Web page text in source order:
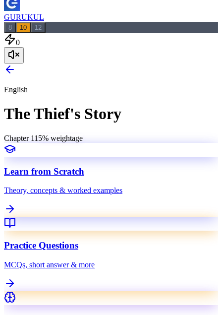
GURUKUL
8 10 12
0
English
The Thief's Story
Chapter 11 5% weightage
Learn from Scratch
Theory, concepts & worked examples
Practice Questions
MCQs, short answer & more